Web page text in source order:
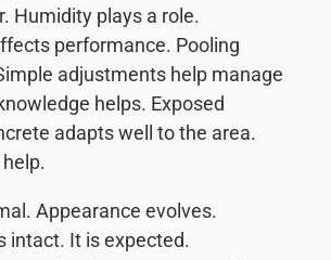
Humidity plays a role.
performance. Pooling
adjustments help manage
helps. Exposed
adapts well to the area.
Appearance evolves.
intact. It is expected.